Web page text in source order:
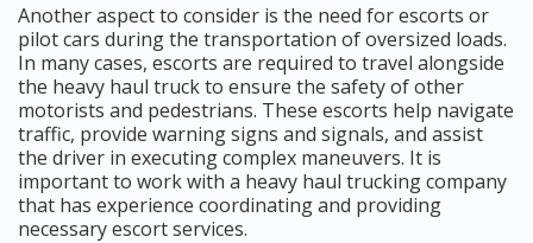
Another aspect to consider is the need for escorts or
pilot cars during the transportation of oversized loads.
In many cases, escorts are required to travel alongside
the heavy haul truck to ensure the safety of other
motorists and pedestrians. These escorts help navigate
traffic, provide warning signs and signals, and assist
the driver in executing complex maneuvers. It is
important to work with a heavy haul trucking company
that has experience coordinating and providing
necessary escort services.